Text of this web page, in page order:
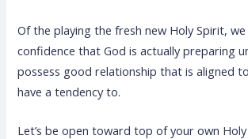
Of the playing the fresh new Holy Spirit,
confidence that God is actually preparing
possess good relationship that is aligned
have a tendency to.
Let’s be open toward top of your own Holy